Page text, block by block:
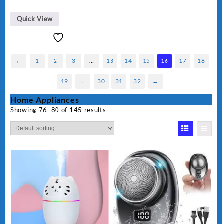
Quick View
← 1 2 3 13 14 15 16 17 18
19 30 31 32 →
Home Appliances
Showing 76–80 of 145 results